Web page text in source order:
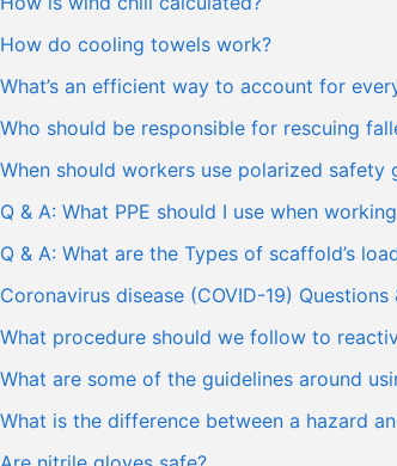
How do cooling towels work?
What’s an efficient way to account for
Who should be responsible for rescuing
When should workers use polarized safety
Q & A: What PPE should I use when
Q & A: What are the Types of scaffold’s
Coronavirus disease (COVID-19) Questions
What procedure should we follow to
What are some of the guidelines around
What is the difference between a hazard